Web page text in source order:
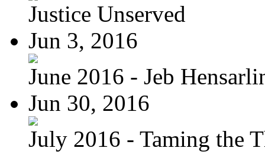
Justice Unserved
Jun 3, 2016
June 2016 - Jeb
Jun 30, 2016
July 2016 - Taming the